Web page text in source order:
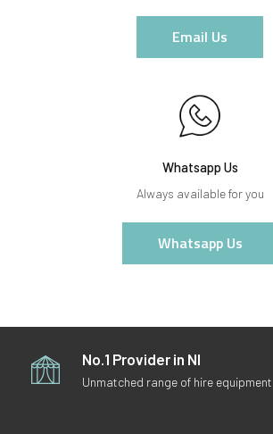
Email Us
Whatsapp Us
Always available for you
Whatsapp Us
No.1 Provider in NI
Unmatched range of hire equipment